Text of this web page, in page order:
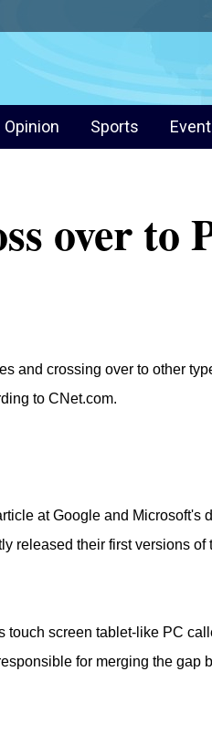
Opinion Sports
over to
and crossing over to other
to CNet.com.
at Google and
released their first versions
touch screen tablet-like PC
for merging the gap